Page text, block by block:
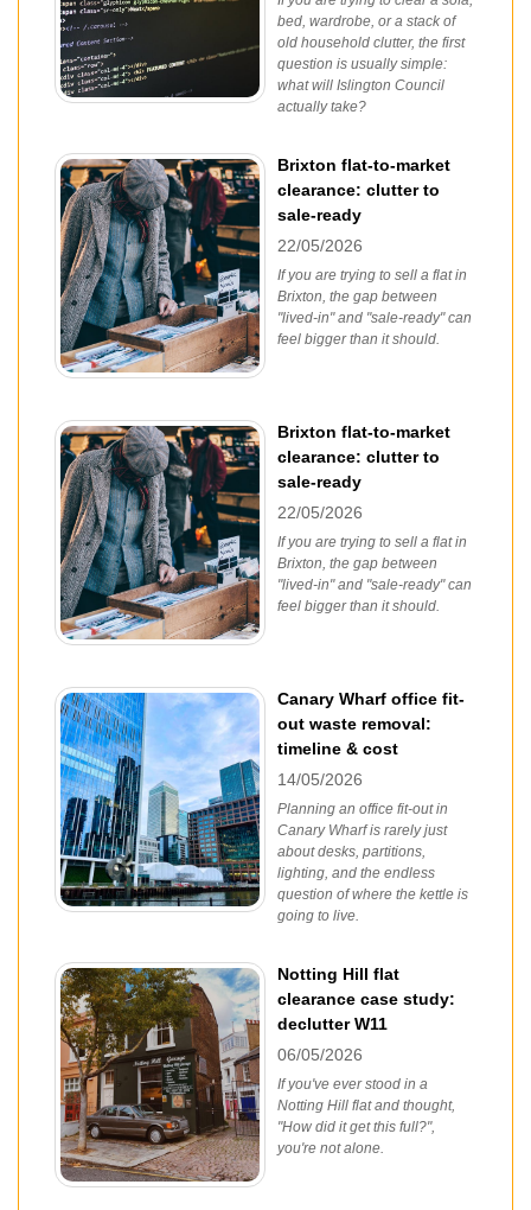
bed, wardrobe, or a stack of
old household clutter, the first
question is usually simple:
what will Islington Council
actually take?
Brixton flat-to-market
clearance: clutter to
sale-ready
22/05/2026
If you are trying to sell a flat in
Brixton, the gap between
"lived-in" and "sale-ready" can
feel bigger than it should.
Brixton flat-to-market
clearance: clutter to
sale-ready
22/05/2026
If you are trying to sell a flat in
Brixton, the gap between
"lived-in" and "sale-ready" can
feel bigger than it should.
Canary Wharf office fit-
out waste removal:
timeline & cost
14/05/2026
Planning an office fit-out in
Canary Wharf is rarely just
about desks, partitions,
lighting, and the endless
question of where the kettle is
going to live.
Notting Hill flat
clearance case study:
declutter W11
06/05/2026
If you've ever stood in a
Notting Hill flat and thought,
"How did it get this full?",
you're not alone.